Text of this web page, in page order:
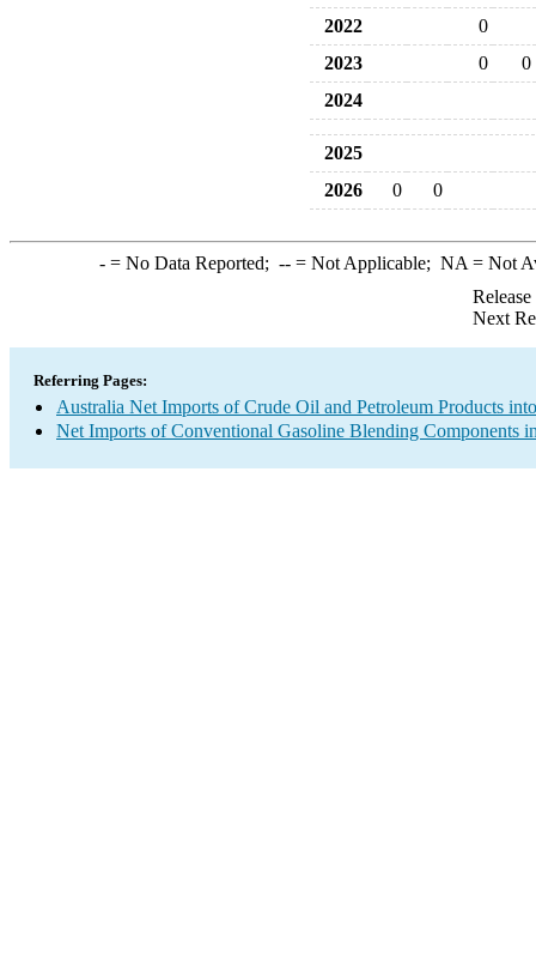
2022
0
2023
0
0
2024
2025
2026
0 0
-= No Data Reported; --= Not Applicable; NA = Not
Next
Referring Pages:
Australia Net Imports of Crude Oil and Petroleum Products
Net Imports of Conventional Gasoline Blending Components